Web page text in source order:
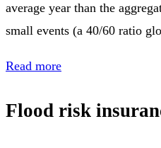
average year than the
small events (a 40/60 ratio
Read more
Flood risk